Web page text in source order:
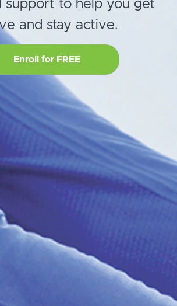
support to help you get
and stay active.
Enroll for FREE